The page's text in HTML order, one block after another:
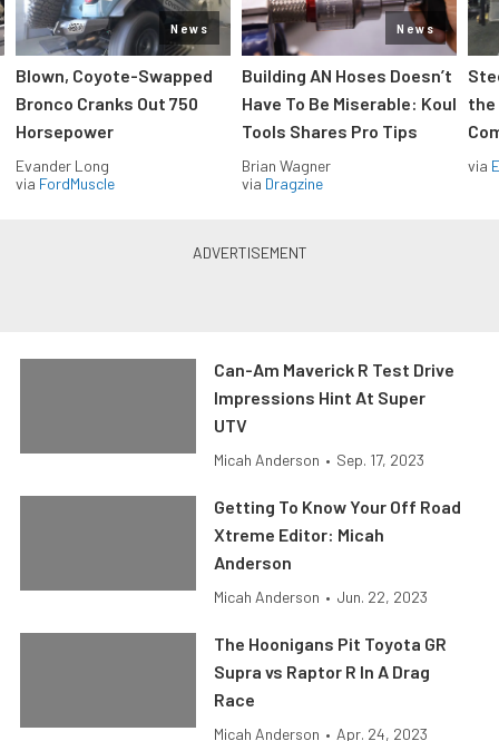
News
Blown, Coyote-Swapped
Bronco Cranks Out 750
Horsepower
Evander Long
via FordMuscle
News
Building AN Hoses Doesn’t
Have To Be Miserable: Koul
Tools Shares Pro Tips
Brian Wagner
via Dragzine
the
via
Can-Am Maverick R Test Drive
Impressions Hint At Super
UTV
Micah Anderson • Sep. 17, 2023
Getting To Know Your Off Road
Xtreme Editor: Micah
Anderson
Micah Anderson • Jun. 22, 2023
The Hoonigans Pit Toyota GR
Supra vs Raptor R In A Drag
Race
Micah Anderson • Apr. 24, 2023